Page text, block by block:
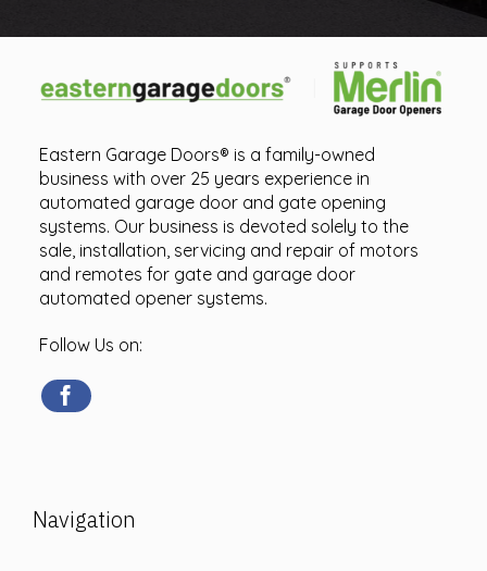
Eastern Garage Doors® is a family-owned
business with over 25 years experience in
automated garage door and gate opening
systems. Our business is devoted solely to the
sale, installation, servicing and repair of motors
and remotes for gate and garage door
automated opener systems.
Follow Us on:
Navigation